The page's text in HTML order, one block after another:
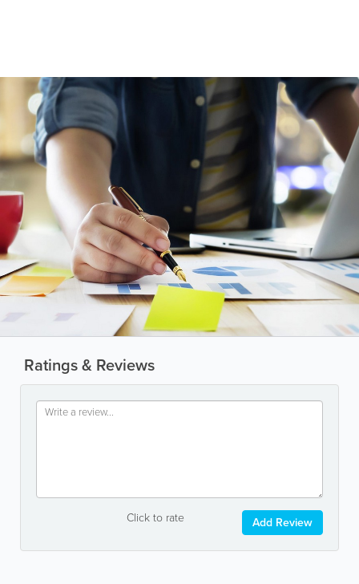
Ratings & Reviews
Click to rate Add Review